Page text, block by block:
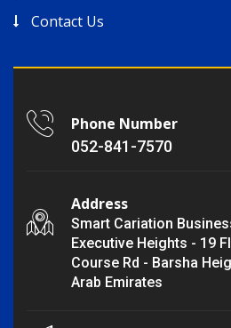
Contact Us
Phone Number
052-841-7570
Address
Smart Cariation
Executive Heights - 19
Course Rd - Barsha
Arab Emirates